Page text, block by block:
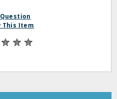
This Item